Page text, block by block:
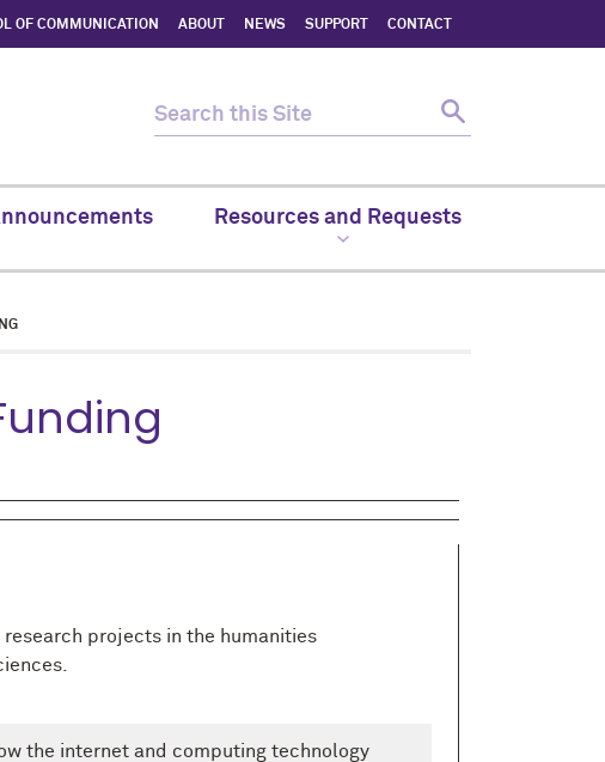
OF COMMUNICATION ABOUT NEWS SUPPORT CONTACT
Resources and Requests
projects in the humanities
the internet and computing technology